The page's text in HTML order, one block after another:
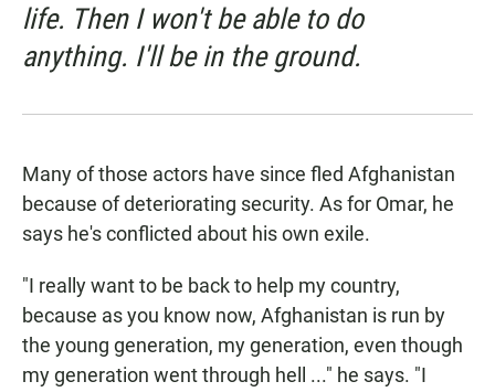
life. Then I won't be able to do
anything. I'll be in the ground.
Many of those actors have since fled Afghanistan
because of deteriorating security. As for Omar, he
says he's conflicted about his own exile.
"I really want to be back to help my country,
because as you know now, Afghanistan is run by
the young generation, my generation, even though
my generation went through hell ..." he says. "I